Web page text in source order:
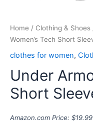
Home / Clothing & Shoes
Women’s Tech Short
clothes for women,
Under
Short
Amazon.com Price: $19.99